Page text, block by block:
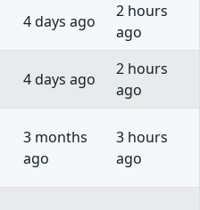
4 days ago
2 hours
ago
4 days ago
2 hours
ago
3 months
ago
3 hours
ago